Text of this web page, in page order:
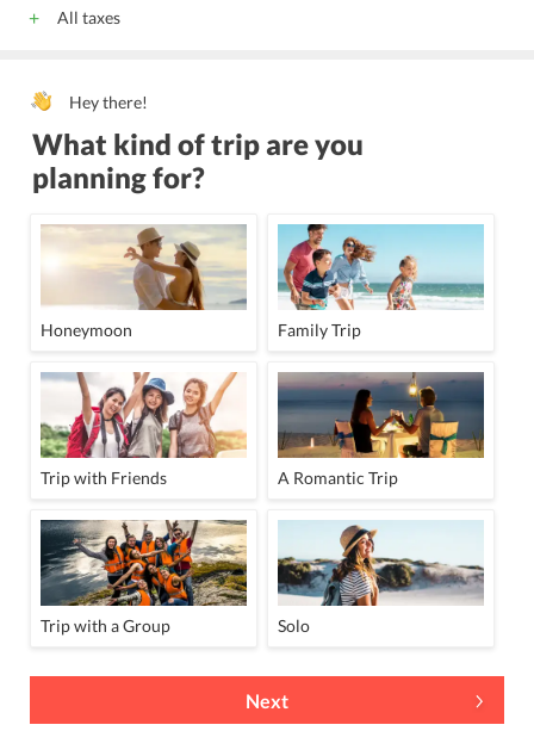
All taxes
Hey there!
What kind of trip are you
planning for?
Honeymoon Family Trip
Trip with Friends A Romantic Trip
Trip with a Group Solo
Next